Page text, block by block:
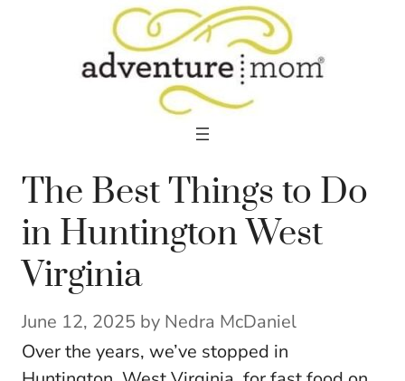
The Best Things to Do
in Huntington West
Virginia
June 12, 2025 by Nedra McDaniel
Over the years, we’ve stopped in